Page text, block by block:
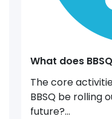
What does
The core
BBSQ be rolling
future?...